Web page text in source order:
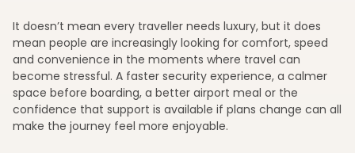
It doesn’t mean every traveller needs luxury, but it does
mean people are increasingly looking for comfort, speed
and convenience in the moments where travel can
become stressful. A faster security experience, a calmer
space before boarding, a better airport meal or the
confidence that support is available if plans change can all
make the journey feel more enjoyable.